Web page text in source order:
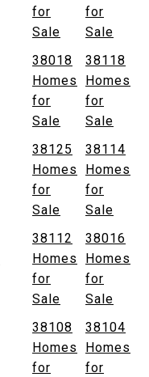
for
Sale
for
Sale
38018
Homes
for
Sale
38118
Homes
for
Sale
38125
Homes
for
Sale
38114
Homes
for
Sale
38112
Homes
for
Sale
38016
Homes
for
Sale
38108
Homes
for
38104
Homes
for